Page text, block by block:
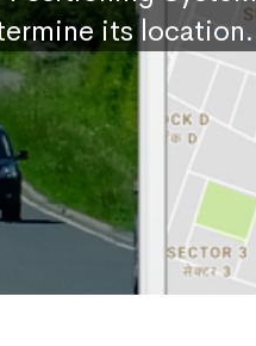
its location.